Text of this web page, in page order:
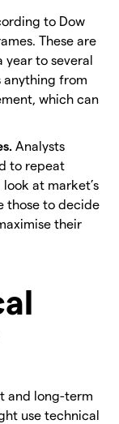
to Dow
These are
year to several
anything from
which can
Analysts
to repeat
at market’s
those to decide
their
and long-term
use technical